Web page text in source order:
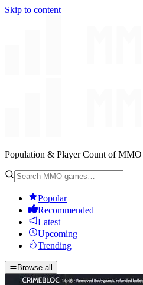
Skip to content
Population & Player Count of MMO
Popular
Recommended
Latest
Upcoming
Trending
Browse all